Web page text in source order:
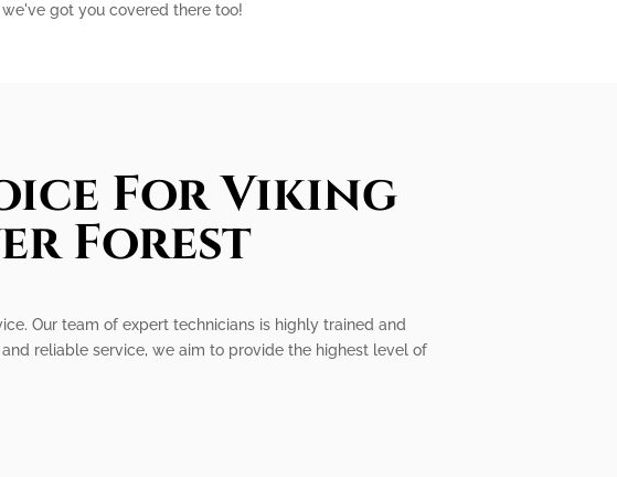
we've got you covered there too!
For Viking
Forest
Our team of expert technicians is highly trained and
reliable service, we aim to provide the highest level of